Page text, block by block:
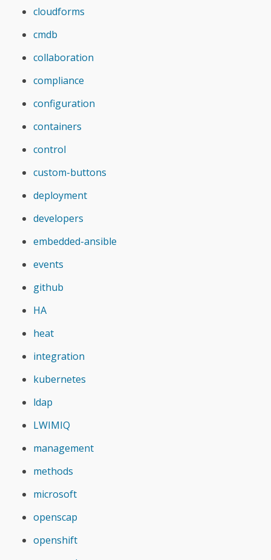
cloudforms
cmdb
collaboration
compliance
configuration
containers
control
custom-buttons
deployment
developers
embedded-ansible
events
github
HA
heat
integration
kubernetes
ldap
LWIMIQ
management
methods
microsoft
openscap
openshift